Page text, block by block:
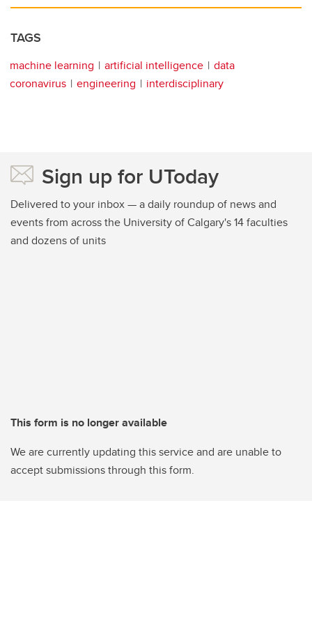
TAGS
machine learning artificial intelligence
data
coronavirus
engineering interdisciplinary
Sign up for UToday
Delivered to your inbox — a daily roundup of news and
events from across the University of Calgary's 14 faculties
and dozens of units
This form is no longer available
We are currently updating this service and are unable to
accept submissions through this form.